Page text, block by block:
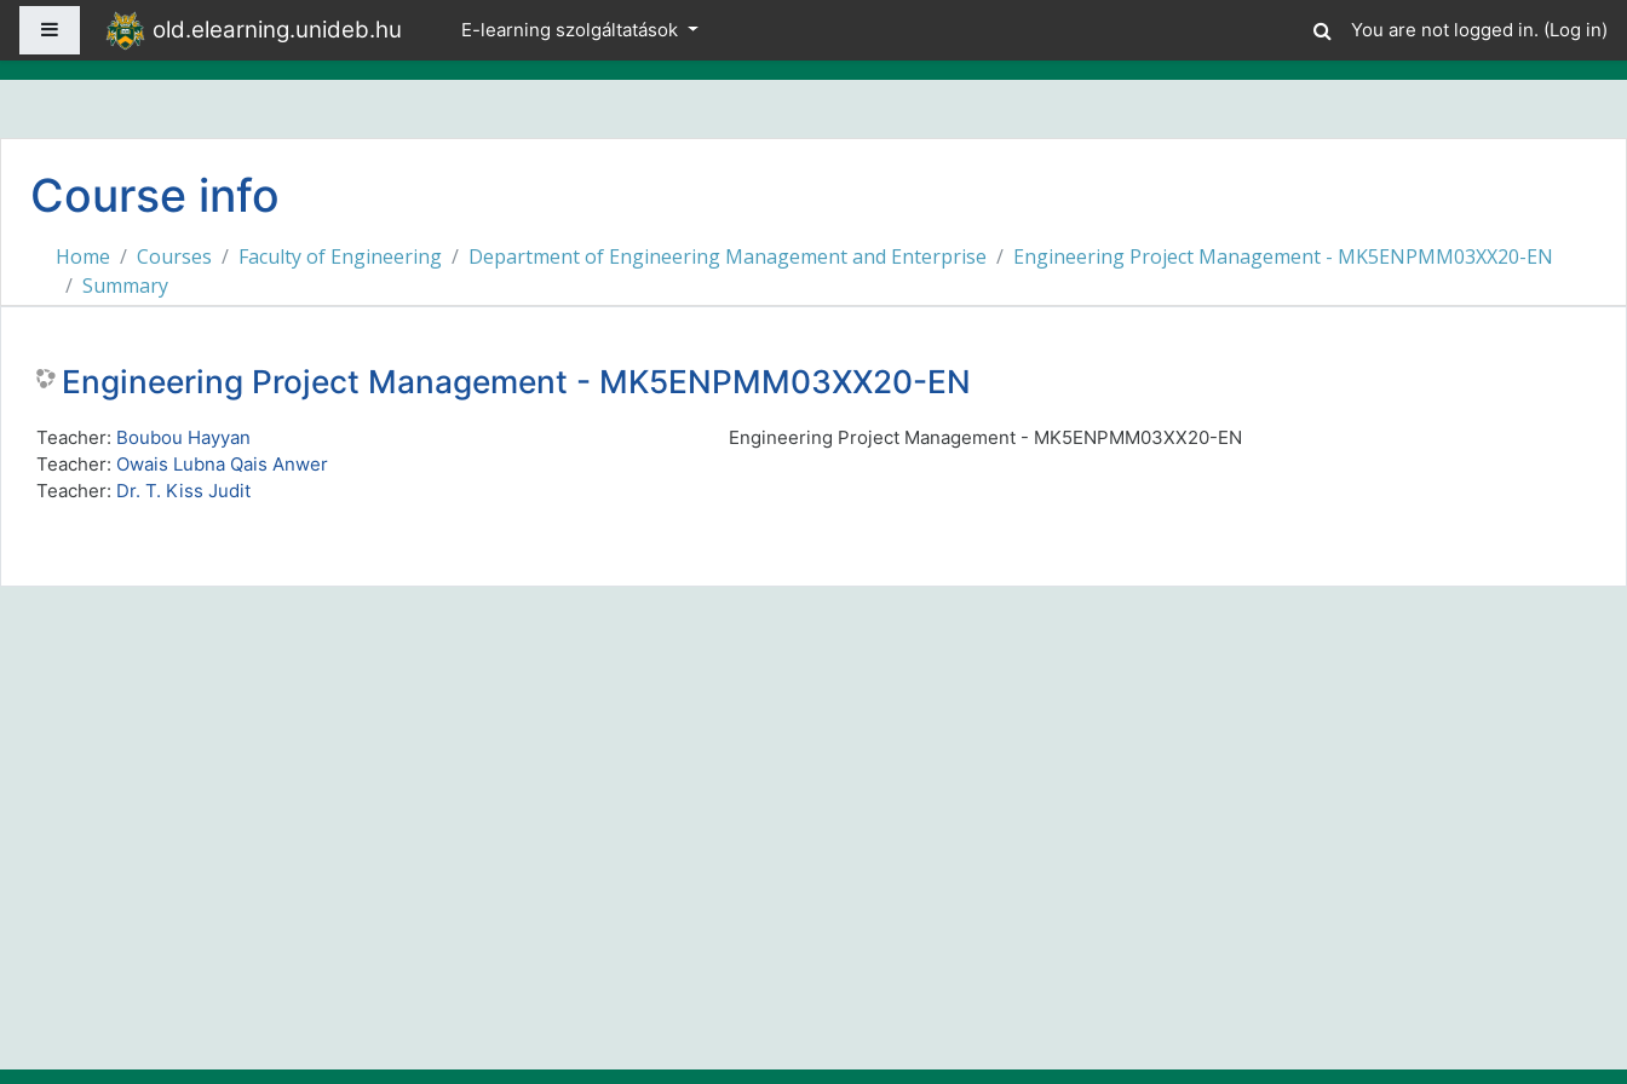
Skip to main content
Side panel old.elearning.unideb.hu E-learning szolgáltatások You are not logged in. (Log in)
Course info
Home Courses Faculty of Engineering Department of Engineering Management and Enterprise
Engineering Project Management - MK5ENPMM03XX20-EN
Summary
Engineering Project Management - MK5ENPMM03XX20-EN
Engineering Project Management - MK5ENPMM03XX20-EN
Teacher: Boubou Hayyan
Teacher: Owais Lubna Qais Anwer
Teacher: Dr. T. Kiss Judit